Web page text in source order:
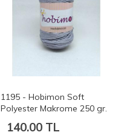
1195 - Hobimon Soft
Polyester Makrome 250 gr.
140.00 TL